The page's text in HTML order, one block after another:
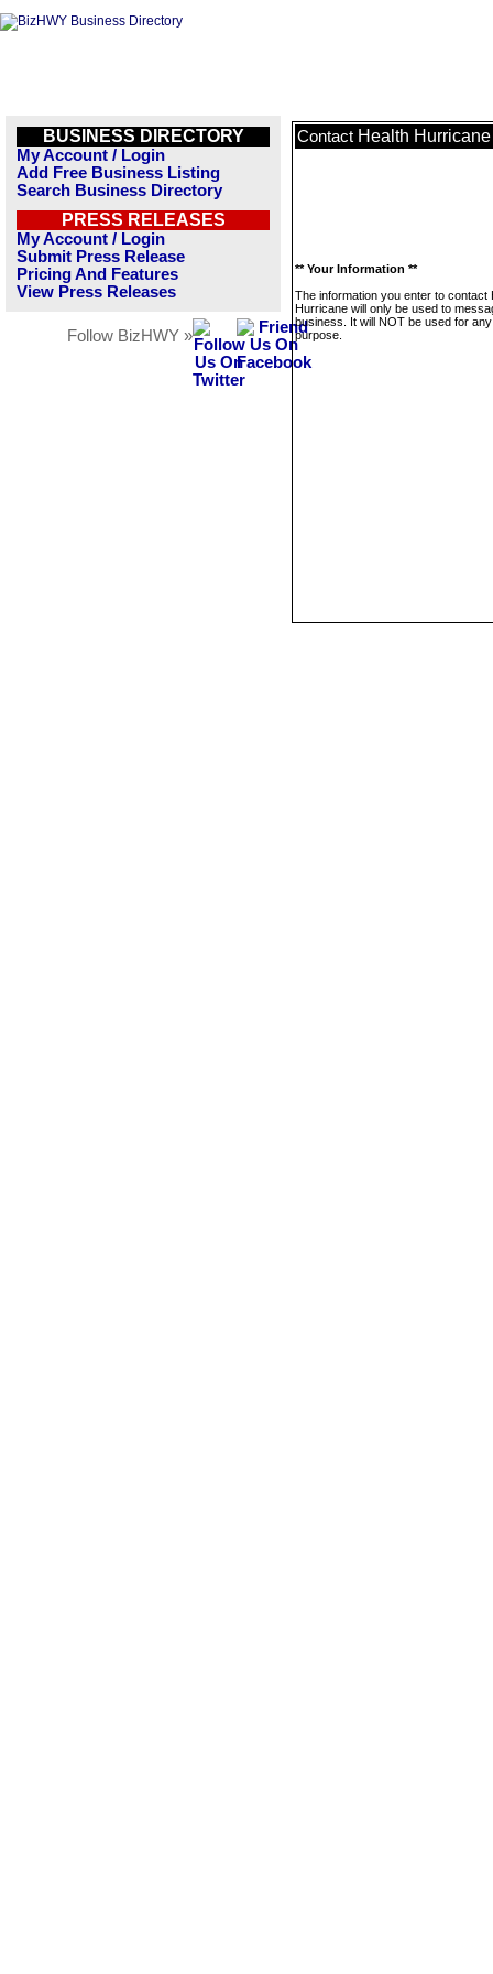
BUSINESS DIRECTORY
My Account / Login
Add Free Business Listing
Search Business Directory
PRESS RELEASES
My Account / Login
Submit Press Release
Pricing And Features
View Press Releases
Follow BizHWY »
Contact Health Hurricane
** Your Information **
The information you enter to contact
Hurricane will only be used to
business. It will NOT be used for
purpose.